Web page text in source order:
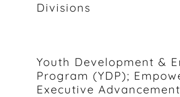
Divisions
Youth Development &
Program (YDP);
Executive